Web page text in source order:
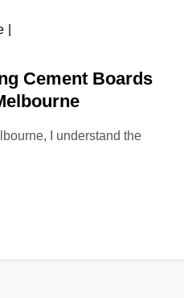
Cement Boards
I understand the